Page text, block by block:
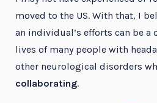
moved to the US. With that, I
an individual’s efforts can be
lives of many people with
other neurological disorders
collaborating.